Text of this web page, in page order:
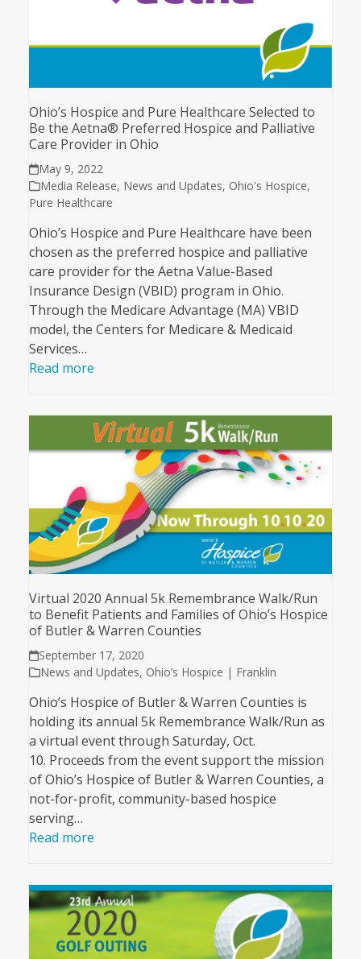
Ohio’s Hospice and Pure Healthcare Selected to
Be the Aetna® Preferred Hospice and Palliative
Care Provider in Ohio
May 9, 2022
Media Release, News and Updates, Ohio's Hospice,
Pure Healthcare
Ohio’s Hospice and Pure Healthcare have been
chosen as the preferred hospice and palliative
care provider for the Aetna Value-Based
Insurance Design (VBID) program in Ohio.
Through the Medicare Advantage (MA) VBID
model, the Centers for Medicare & Medicaid
Services…
Read more
Virtual 2020 Annual 5k Remembrance Walk/Run
to Benefit Patients and Families of Ohio’s Hospice
of Butler & Warren Counties
September 17, 2020
News and Updates, Ohio’s Hospice | Franklin
Ohio’s Hospice of Butler & Warren Counties is
holding its annual 5k Remembrance Walk/Run as
a virtual event through Saturday, Oct.
10. Proceeds from the event support the mission
of Ohio’s Hospice of Butler & Warren Counties, a
not-for-profit, community-based hospice
serving…
Read more